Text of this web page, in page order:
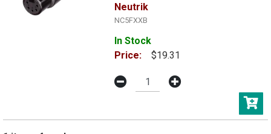
Neutrik
NC5FXXB
In Stock
Price:
$19.31